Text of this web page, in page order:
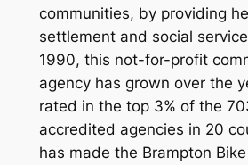
communities, by providing
settlement and social
1990, this not-for-profit
agency has grown over the
rated in the top 3% of the
accredited agencies in 20
has made the Brampton